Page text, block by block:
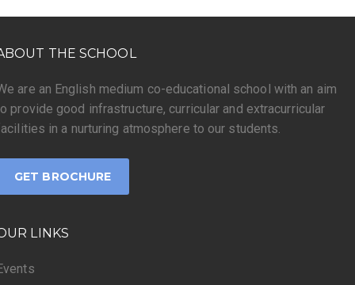
THE SCHOOL
are an English medium co-educational school with an aim
provide good infrastructure, curricular and extracurricular
in a nurturing atmosphere to our students.
GET BROCHURE
LINKS